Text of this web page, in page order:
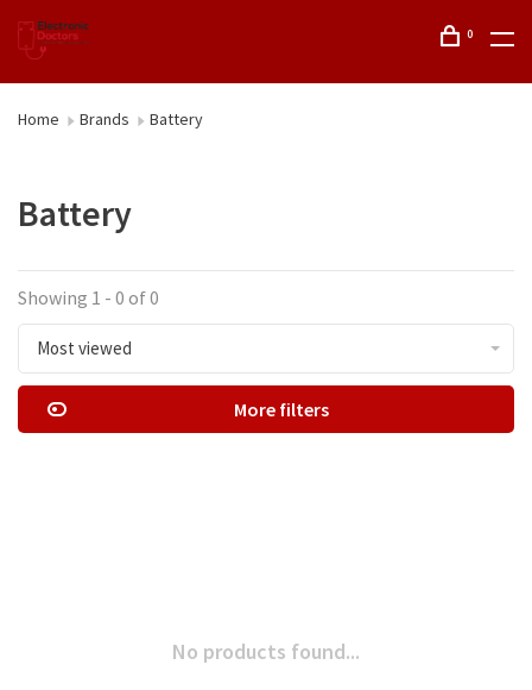
0
Home Brands Battery
Battery
Showing 1 - 0 of 0
Most viewed
More filters
No products found...